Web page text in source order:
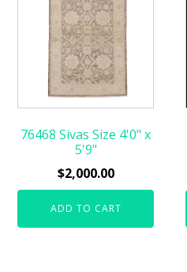
76468 Sivas Size 4'0" x
5'9"
$2,000.00
ADD TO CART